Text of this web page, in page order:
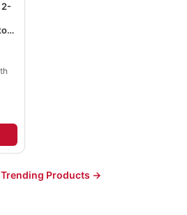
2-
Products →